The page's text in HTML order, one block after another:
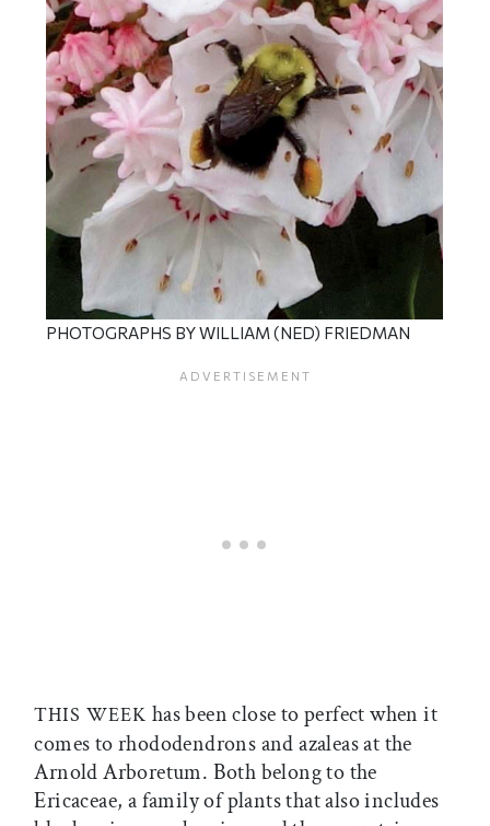
PHOTOGRAPHS BY WILLIAM (NED) FRIEDMAN
THIS WEEK has been close to perfect when it
comes to rhododendrons and azaleas at the
Arnold Arboretum. Both belong to the
Ericaceae, a family of plants that also includes